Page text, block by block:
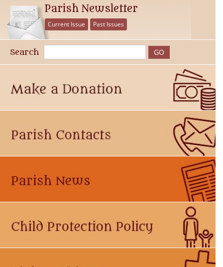
Parish Newsletter
Current Issue Past Issues
Search